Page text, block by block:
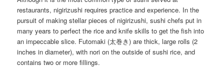
restaurants, nigirizushi requires practice and experience. In the
pursuit of making stellar pieces of nigirizushi, sushi chefs put in
many years to perfect the rice and knife skills to get the fish into
an impeccable slice. Futomaki (太巻き) are thick, large rolls (2
inches in diameter), with nori on the outside of sushi rice, and
contains two or more fillings.